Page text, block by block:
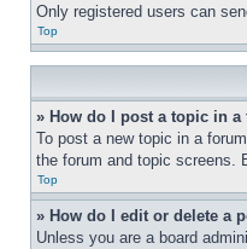
Only registered users can
Top
» How do I post a topic in a
To post a new topic in a
the forum and topic screens.
Top
» How do I edit or delete a
Unless you are a board